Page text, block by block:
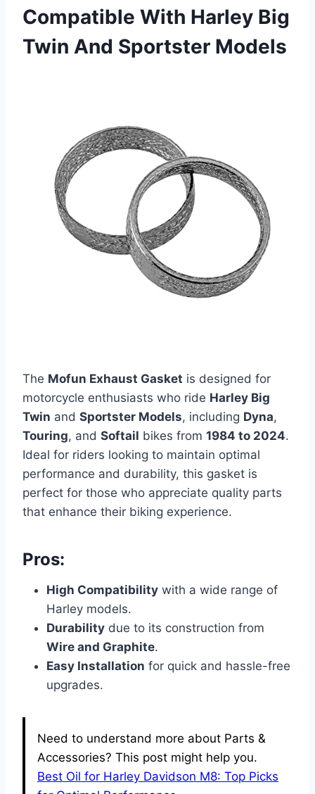
Compatible With Harley Big
Twin And Sportster Models
The Mofun Exhaust Gasket is designed for
motorcycle enthusiasts who ride Harley Big
Twin and Sportster Models, including Dyna,
Touring, and Softail bikes from 1984 to 2024.
Ideal for riders looking to maintain optimal
performance and durability, this gasket is
perfect for those who appreciate quality parts
that enhance their biking experience.
Pros:
High Compatibility with a wide range of
Harley models.
Durability due to its construction from
Wire and Graphite.
Easy Installation for quick and hassle-free
upgrades.
Need to understand more about Parts &
Accessories? This post might help you.
Best Oil for Harley Davidson M8: Top Picks